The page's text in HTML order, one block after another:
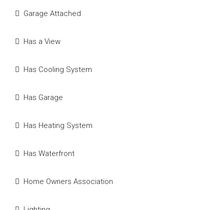
Garage Attached
Has a View
Has Cooling System
Has Garage
Has Heating System
Has Waterfront
Home Owners Association